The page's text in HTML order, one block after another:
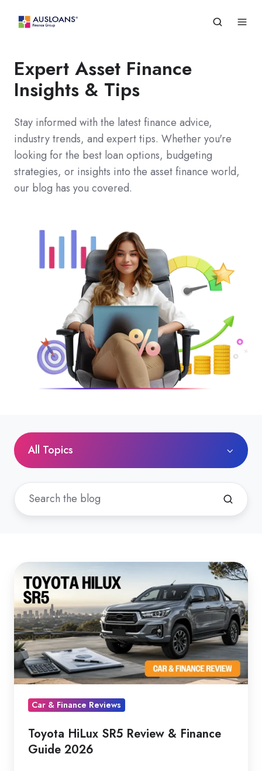
Expert Asset Finance
Insights & Tips
Stay informed with the latest finance advice,
industry trends, and expert tips. Whether you're
looking for the best loan options, budgeting
strategies, or insights into the asset finance world,
our blog has you covered.
All Topics
HiLux
SR5
Review
&
Finance
Guide
2026
Car & Finance Reviews
Toyota HiLux SR5 Review & Finance
Guide 2026